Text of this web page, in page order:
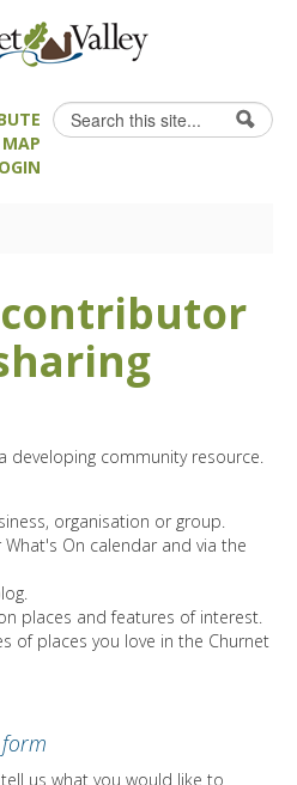
Search form
Search
MAP
contributor
developing community resource.
organisation or group.
On calendar and via the
places and features of interest.
of places you love in the Churnet
us what you would like to